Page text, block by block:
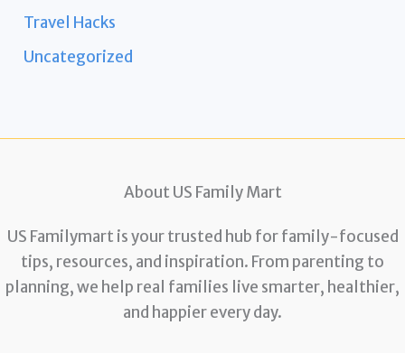
Travel Hacks
Uncategorized
About US Family Mart
US Familymart is your trusted hub for family-focused
tips, resources, and inspiration. From parenting to
planning, we help real families live smarter, healthier,
and happier every day.